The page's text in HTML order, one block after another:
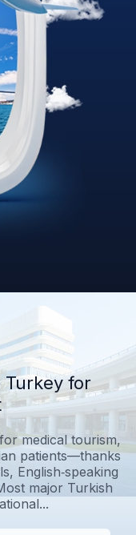
for
medical tourism,
patients—thanks
English‑speaking
major Turkish